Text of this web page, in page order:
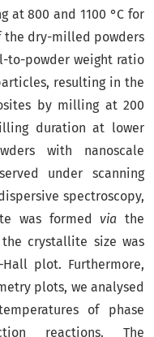
at 800 and 1100 °C for
the dry-milled powders
to-powder weight ratio
resulting in the
by milling at 200
duration at lower
with nanoscale
under scanning
spectroscopy,
was formedvia the
crystallite size was
plot. Furthermore,
plots, we analysed
of phase
reactions. The